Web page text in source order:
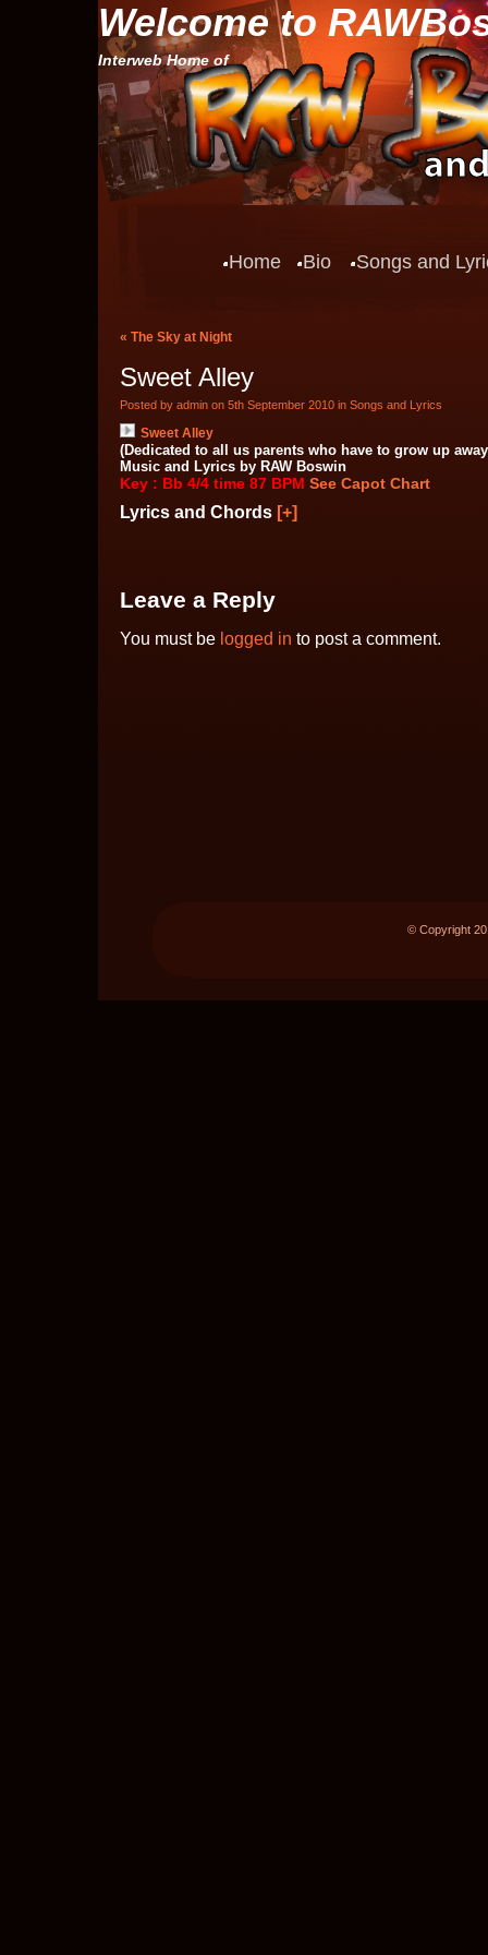
Welcome to
Interweb Home of
Home Bio Songs and
« The Sky at Night
Sweet Alley
Posted by admin on 5th September 2010 in Songs and Lyrics
Sweet Alley
(Dedicated to all us parents who have to grow up
Music and Lyrics by RAW Boswin
Key : Bb 4/4 time 87 BPM See Capot Chart
Lyrics and Chords [+]
Leave a Reply
You must be logged in to post a comment.
© Copyright